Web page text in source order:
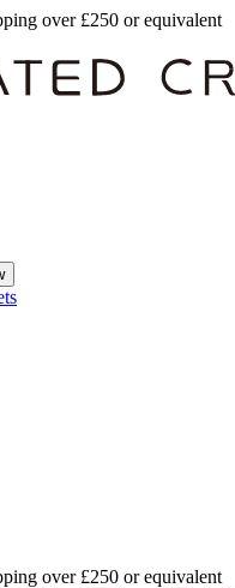
over £250 or equivalent
over £250 or equivalent